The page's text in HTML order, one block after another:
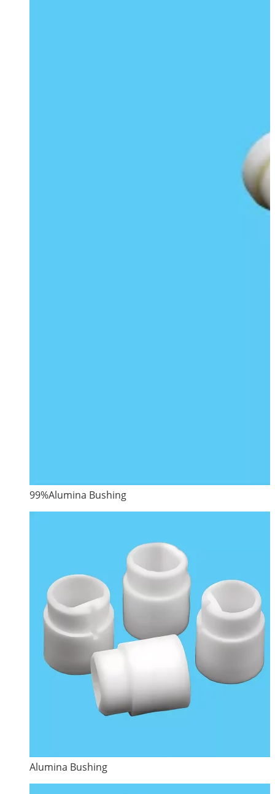
99%Alumina Bushing
Alumina Bushing